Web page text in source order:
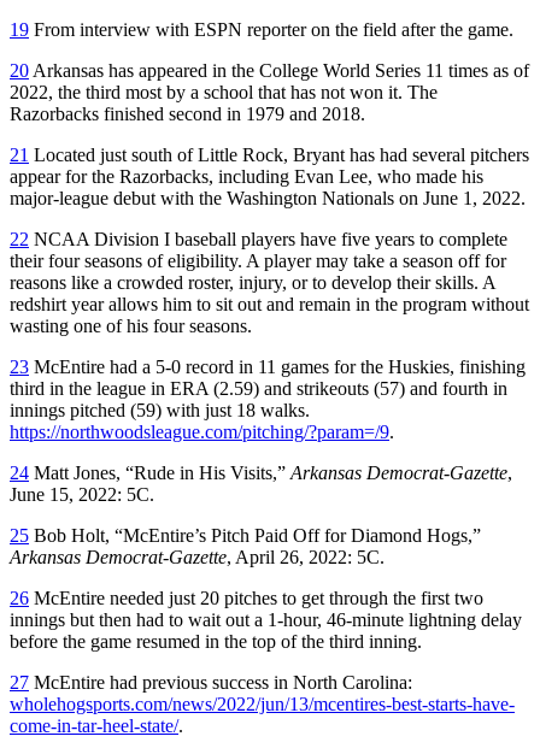
19 From interview with ESPN reporter on the field after the game.
20 Arkansas has appeared in the College World Series 11 times as of
2022, the third most by a school that has not won it. The
Razorbacks finished second in 1979 and 2018.
21 Located just south of Little Rock, Bryant has had several pitchers
appear for the Razorbacks, including Evan Lee, who made his
major-league debut with the Washington Nationals on June 1, 2022.
22 NCAA Division I baseball players have five years to complete
their four seasons of eligibility. A player may take a season off for
reasons like a crowded roster, injury, or to develop their skills. A
redshirt year allows him to sit out and remain in the program without
wasting one of his four seasons.
23 McEntire had a 5-0 record in 11 games for the Huskies, finishing
third in the league in ERA (2.59) and strikeouts (57) and fourth in
innings pitched (59) with just 18 walks.
https://northwoodsleague.com/pitching/?param=/9.
24 Matt Jones, “Rude in His Visits,” Arkansas Democrat-Gazette,
June 15, 2022: 5C.
25 Bob Holt, “McEntire’s Pitch Paid Off for Diamond Hogs,”
Arkansas Democrat-Gazette, April 26, 2022: 5C.
26 McEntire needed just 20 pitches to get through the first two
innings but then had to wait out a 1-hour, 46-minute lightning delay
before the game resumed in the top of the third inning.
27 McEntire had previous success in North Carolina:
wholehogsports.com/news/2022/jun/13/mcentires-best-starts-have-
come-in-tar-heel-state/.